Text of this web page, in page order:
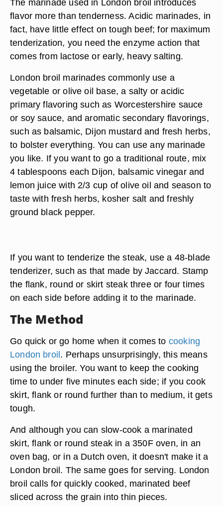
The marinade used in London broil introduces
flavor more than tenderness. Acidic marinades, in
fact, have little effect on tough beef; for maximum
tenderization, you need the enzyme action that
comes from lactose or early, heavy salting.
London broil marinades commonly use a
vegetable or olive oil base, a salty or acidic
primary flavoring such as Worcestershire sauce
or soy sauce, and aromatic secondary flavorings,
such as balsamic, Dijon mustard and fresh herbs,
to bolster everything. You can use any marinade
you like. If you want to go a traditional route, mix
4 tablespoons each Dijon, balsamic vinegar and
lemon juice with 2/3 cup of olive oil and season to
taste with fresh herbs, kosher salt and freshly
ground black pepper.
If you want to tenderize the steak, use a 48-blade
tenderizer, such as that made by Jaccard. Stamp
the flank, round or skirt steak three or four times
on each side before adding it to the marinade.
The Method
Go quick or go home when it comes to cooking
London broil. Perhaps unsurprisingly, this means
using the broiler. You want to keep the cooking
time to under five minutes each side; if you cook
skirt, flank or round further than to medium, it gets
tough.
And although you can slow-cook a marinated
skirt, flank or round steak in a 350F oven, in an
oven bag, or in a Dutch oven, it doesn't make it a
London broil. The same goes for serving. London
broil calls for quickly cooked, marinated beef
sliced across the grain into thin pieces.